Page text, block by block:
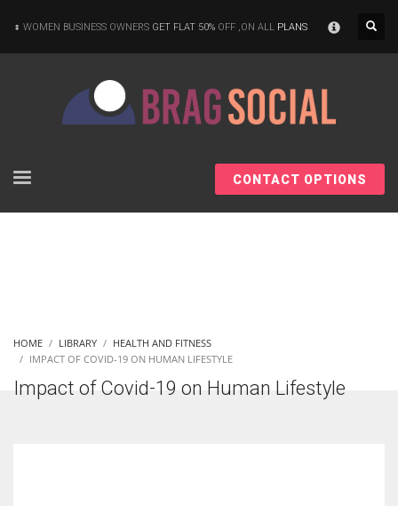
According to the 2021 survey, there are around 252 million women
WOMEN BUSINESS OWNERS GET FLAT 50% OFF ,ON ALL PLANS
CONTACT OPTIONS
HOME LIBRARY
HEALTH AND FITNESS
IMPACT OF COVID-19 ON HUMAN LIFESTYLE
Impact of Covid-19 on Human Lifestyle